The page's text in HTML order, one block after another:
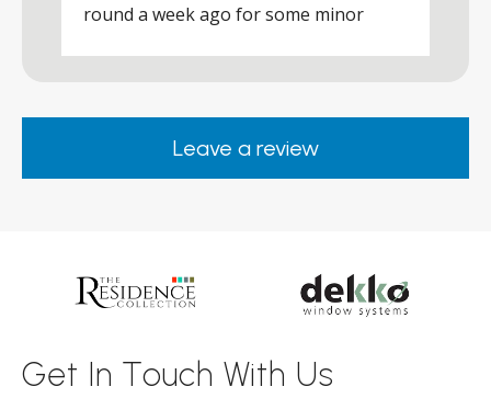
round a week ago for some minor
happy. Would definitely purchase again
from them.Leave a review
Get In Touch With Us